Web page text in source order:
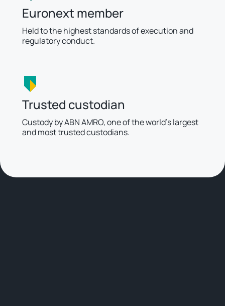
Euronext member
Held to the highest standards of execution and
regulatory conduct.
Trusted custodian
Custody by ABN AMRO, one of the world’s largest
and most trusted custodians.